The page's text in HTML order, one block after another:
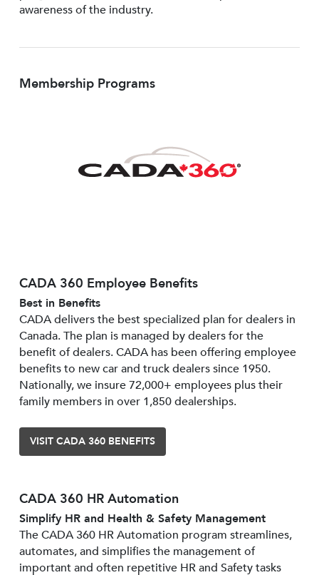
awareness of the industry.
Membership Programs
CADA 360 Employee Benefits
Best in Benefits
CADA delivers the best specialized plan for dealers in
Canada. The plan is managed by dealers for the
benefit of dealers. CADA has been offering employee
benefits to new car and truck dealers since 1950.
Nationally, we insure 72,000+ employees plus their
family members in over 1,850 dealerships.
VISIT CADA 360 BENEFITS
CADA 360 HR Automation
Simplify HR and Health & Safety Management
The CADA 360 HR Automation program streamlines,
automates, and simplifies the management of
important and often repetitive HR and Safety tasks